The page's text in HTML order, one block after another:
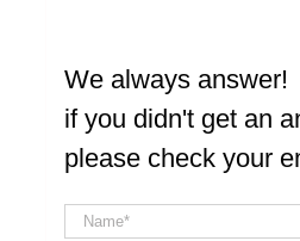
We always answer!
if you didn't get an
please check your